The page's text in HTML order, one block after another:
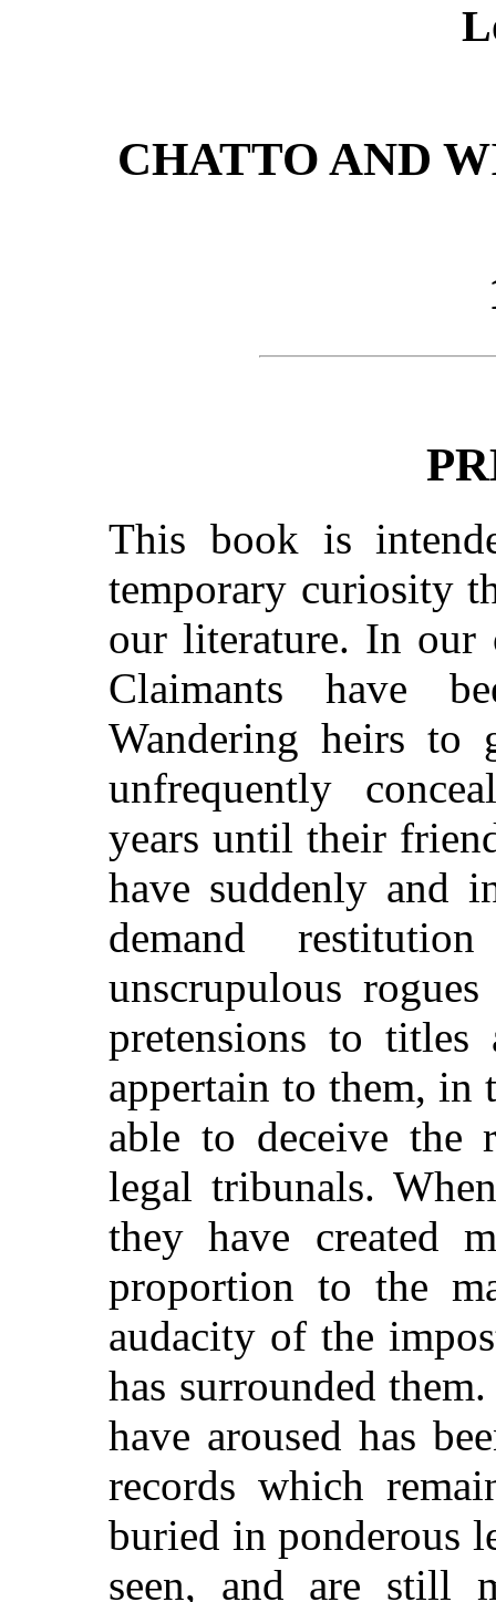
CHATTO AND
This book is
temporary curiosity
our literature. In our
Claimants have
Wandering heirs to
unfrequently
years until their
have suddenly and
demand
unscrupulous
pretensions to
appertain to them, in
able to deceive the
legal tribunals.
they have created
proportion to the
audacity of the
has surrounded
have aroused has
records which
buried in ponderous
seen, and are still